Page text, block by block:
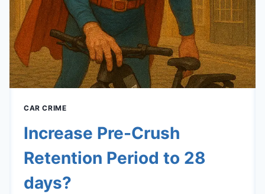
CAR CRIME
Increase Pre-Crush
Retention Period to 28
days?